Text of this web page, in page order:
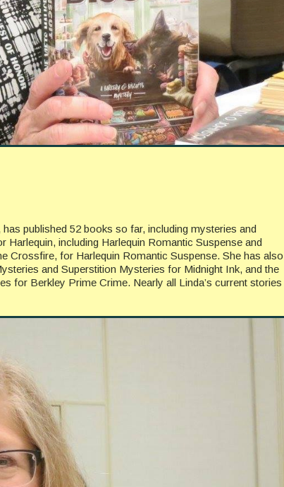
published 52 books so far, including mysteries and
including Harlequin Romantic Suspense and
Crossfire, for Harlequin Romantic Suspense. She has also
and Superstition Mysteries for Midnight Ink, and the
for Berkley Prime Crime. Nearly all Linda’s current stories